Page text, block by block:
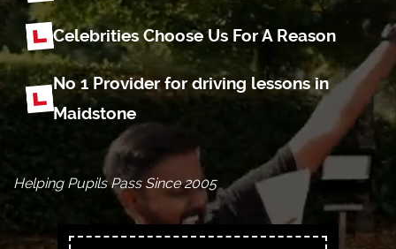
Celebrities ChooseUs For A Reason
No 1 Provider for driving lessons in
Maidstone
Helping Pupils Pass Since 2005